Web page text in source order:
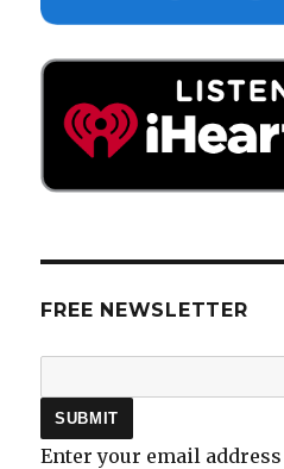
FREE NEWSLETTER
Enter your email